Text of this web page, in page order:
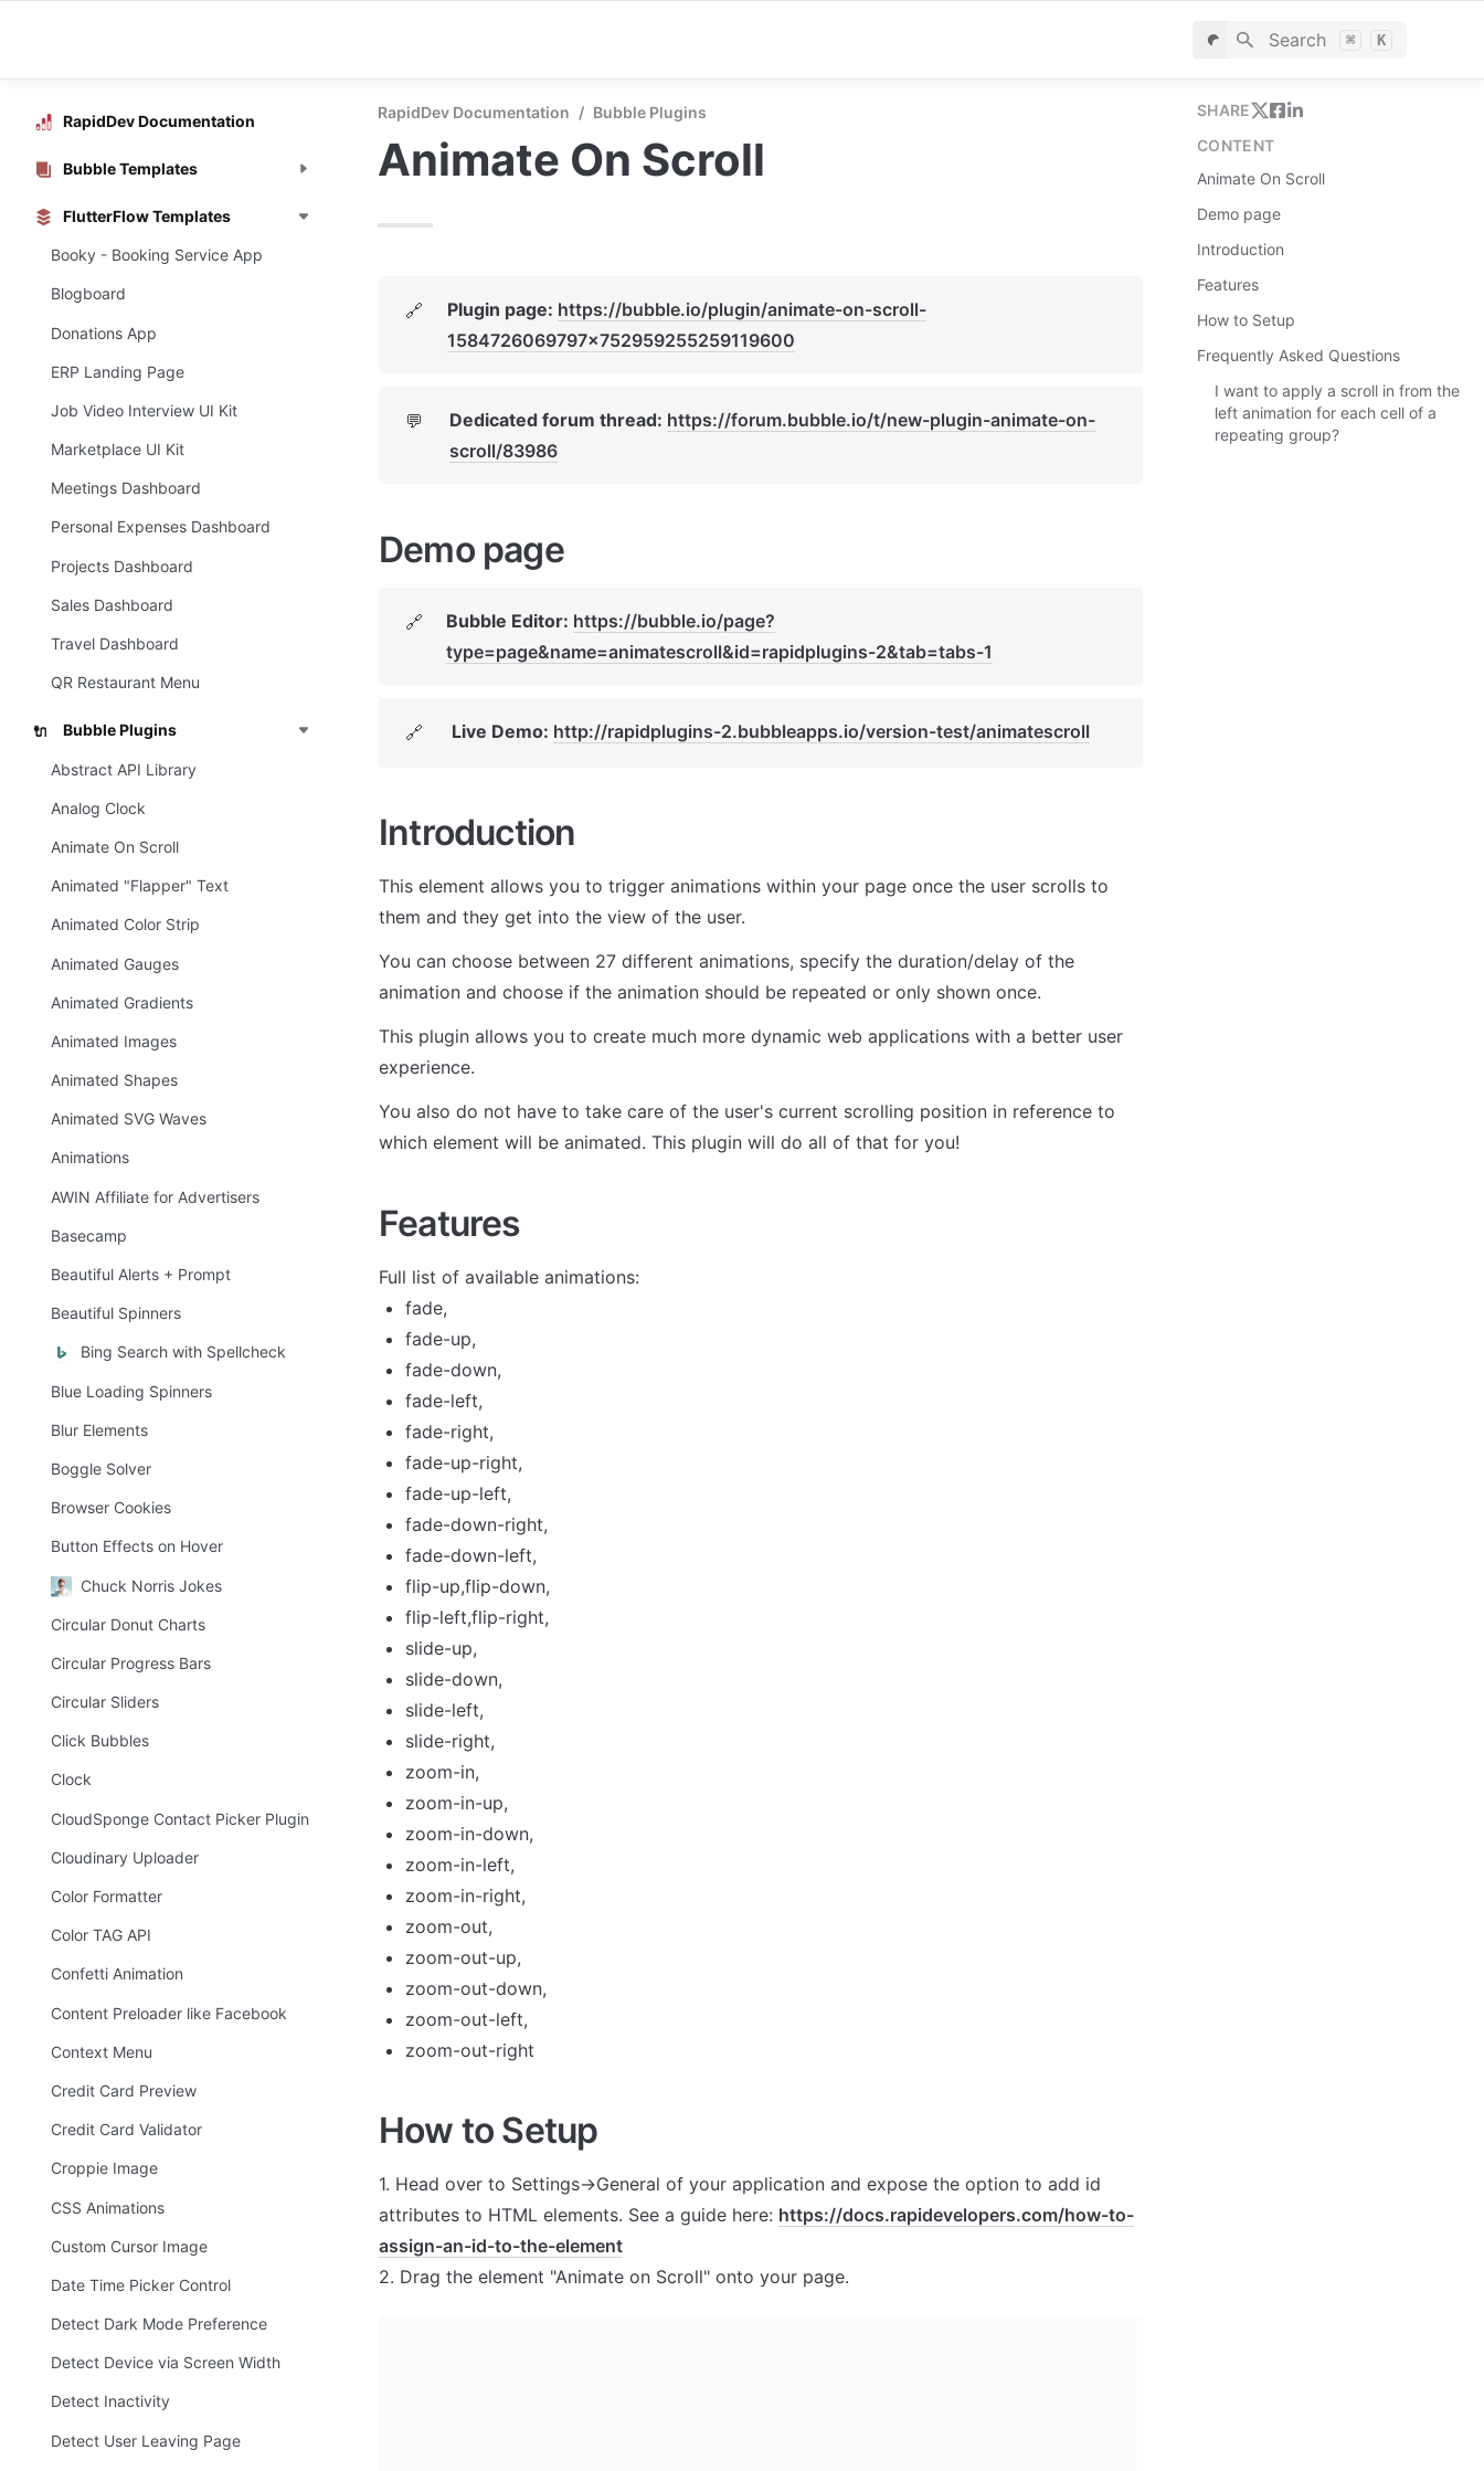
Search ⌘ K
RapidDev Documentation
Bubble Templates
FlutterFlow Templates
Booky - Booking Service App
Blogboard
Donations App
ERP Landing Page
Job Video Interview UI Kit
Marketplace UI Kit
Meetings Dashboard
Personal Expenses Dashboard
Projects Dashboard
Sales Dashboard
Travel Dashboard
QR Restaurant Menu
🔌 Bubble Plugins
Abstract API Library
Analog Clock
Animate On Scroll
Animated "Flapper" Text
Animated Color Strip
Animated Gauges
Animated Gradients
Animated Images
Animated Shapes
Animated SVG Waves
Animations
AWIN Affiliate for Advertisers
Basecamp
Beautiful Alerts + Prompt
Beautiful Spinners
Bing Search with Spellcheck
Blue Loading Spinners
Blur Elements
Boggle Solver
Browser Cookies
Button Effects on Hover
Chuck Norris Jokes
Circular Donut Charts
Circular Progress Bars
Circular Sliders
Click Bubbles
Clock
CloudSponge Contact Picker Plugin
Cloudinary Uploader
Color Formatter
Color TAG API
Confetti Animation
Content Preloader like Facebook
Context Menu
Credit Card Preview
Credit Card Validator
Croppie Image
CSS Animations
Custom Cursor Image
Date Time Picker Control
Detect Dark Mode Preference
Detect Device via Screen Width
Detect Inactivity
Detect User Leaving Page
RapidDev Documentation / Bubble Plugins
Animate On Scroll
🔗 Plugin page: https://bubble.io/plugin/animate-on-scroll-
1584726069797x752959255259119600
💬 Dedicated forum thread: https://forum.bubble.io/t/new-plugin-animate-on-
scroll/83986
Demo page
🔗 Bubble Editor: https://bubble.io/page?
type=page&name=animatescroll&id=rapidplugins-2&tab=tabs-1
🔗 Live Demo: http://rapidplugins-2.bubbleapps.io/version-test/animatescroll
Introduction
This element allows you to trigger animations within your page once the user scrolls to
them and they get into the view of the user.
You can choose between 27 different animations, specify the duration/delay of the
animation and choose if the animation should be repeated or only shown once.
This plugin allows you to create much more dynamic web applications with a better user
experience.
You also do not have to take care of the user's current scrolling position in reference to
which element will be animated. This plugin will do all of that for you!
Features
Full list of available animations:
fade,
fade-up,
fade-down,
fade-left,
fade-right,
fade-up-right,
fade-up-left,
fade-down-right,
fade-down-left,
flip-up,flip-down,
flip-left,flip-right,
slide-up,
slide-down,
slide-left,
slide-right,
zoom-in,
zoom-in-up,
zoom-in-down,
zoom-in-left,
zoom-in-right,
zoom-out,
zoom-out-up,
zoom-out-down,
zoom-out-left,
zoom-out-right
How to Setup
1. Head over to Settings->General of your application and expose the option to add id
attributes to HTML elements. See a guide here: https://docs.rapidevelopers.com/how-to-
assign-an-id-to-the-element
2. Drag the element "Animate on Scroll" onto your page.
SHARE
CONTENT
Animate On Scroll
Demo page
Introduction
Features
How to Setup
Frequently Asked Questions
I want to apply a scroll in from the
left animation for each cell of a
repeating group?